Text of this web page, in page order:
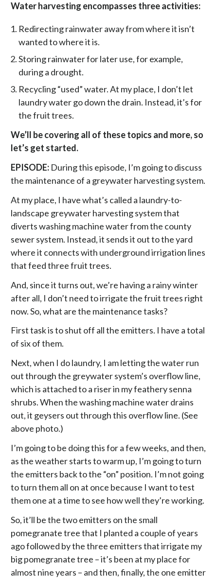
Water harvesting encompasses three activities:
Redirecting rainwater away from where it isn’t
wanted to where it is.
Storing rainwater for later use, for example,
during a drought.
Recycling “used” water. At my place, I don’t let
laundry water go down the drain. Instead, it’s for
the fruit trees.
We’ll be covering all of these topics and more, so
let’s get started.
EPISODE: During this episode, I’m going to discuss
the maintenance of a greywater harvesting system.
At my place, I have what’s called a laundry-to-
landscape greywater harvesting system that
diverts washing machine water from the county
sewer system. Instead, it sends it out to the yard
where it connects with underground irrigation lines
that feed three fruit trees.
And, since it turns out, we’re having a rainy winter
after all, I don’t need to irrigate the fruit trees right
now. So, what are the maintenance tasks?
First task is to shut off all the emitters. I have a total
of six of them.
Next, when I do laundry, I am letting the water run
out through the greywater system’s overflow line,
which is attached to a riser in my feathery senna
shrubs. When the washing machine water drains
out, it geysers out through this overflow line. (See
above photo.)
I’m going to be doing this for a few weeks, and then,
as the weather starts to warm up, I’m going to turn
the emitters back to the “on” position. I’m not going
to turn them all on at once because I want to test
them one at a time to see how well they’re working.
So, it’ll be the two emitters on the small
pomegranate tree that I planted a couple of years
ago followed by the three emitters that irrigate my
big pomegranate tree – it’s been at my place for
almost nine years – and then, finally, the one emitter